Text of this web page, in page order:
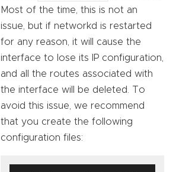
Most of the time, this is not an
issue, but if networkd is restarted
for any reason, it will cause the
interface to lose its IP configuration,
and all the routes associated with
the interface will be deleted. To
avoid this issue, we recommend
that you create the following
configuration files: